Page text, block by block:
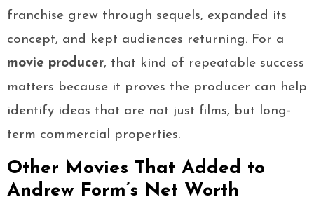
franchise grew through sequels, expanded its
concept, and kept audiences returning. For a
movie producer, that kind of repeatable success
matters because it proves the producer can help
identify ideas that are not just films, but long-
term commercial properties.
Other Movies That Added to
Andrew Form’s Net Worth